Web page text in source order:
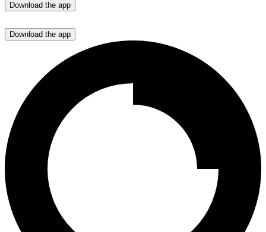
Download the app
Download the app